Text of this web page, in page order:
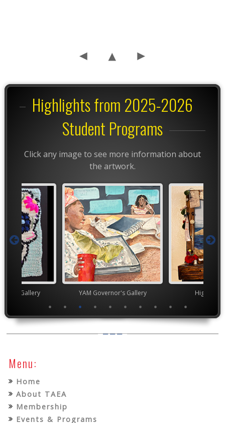
Highlights from 2025-2026
Student Programs
Click any image to see more information about
the artwork.
Gallery YAM Governor's Gallery High
Menu:
Home
About TAEA
Membership
Events & Programs